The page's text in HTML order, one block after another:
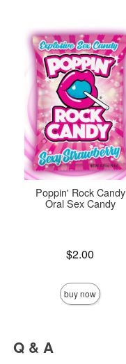
Poppin' Rock Candy
Oral Sex Candy
$2.00
buy now
Q & A